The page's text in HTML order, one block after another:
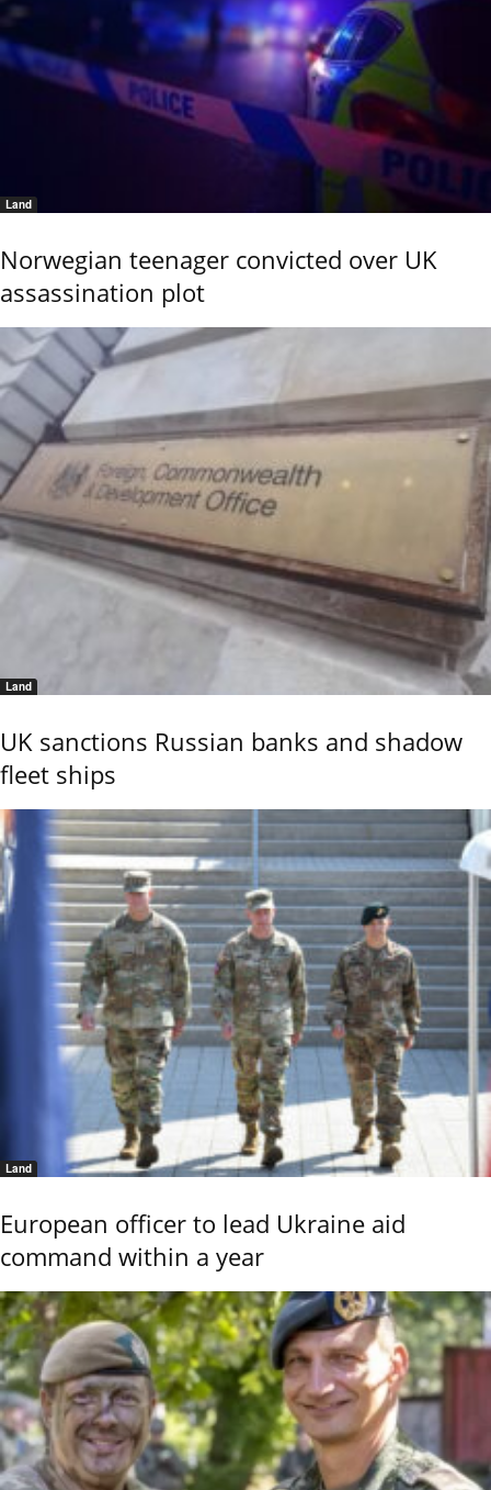
Land
Norwegian teenager convicted over UK
assassination plot
Land
UK sanctions Russian banks and shadow
fleet ships
Land
European officer to lead Ukraine aid
command within a year